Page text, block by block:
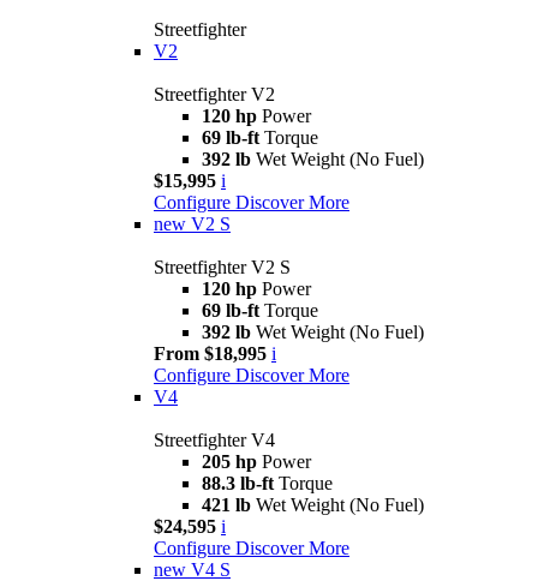
Streetfighter
V2
Streetfighter V2
120 hp Power
69 lb-ft Torque
392 lb Wet Weight (No Fuel)
$15,995 i
Configure Discover More
new V2 S
Streetfighter V2 S
120 hp Power
69 lb-ft Torque
392 lb Wet Weight (No Fuel)
From $18,995 i
Configure Discover More
V4
Streetfighter V4
205 hp Power
88.3 lb-ft Torque
421 lb Wet Weight (No Fuel)
$24,595 i
Configure Discover More
new V4 S